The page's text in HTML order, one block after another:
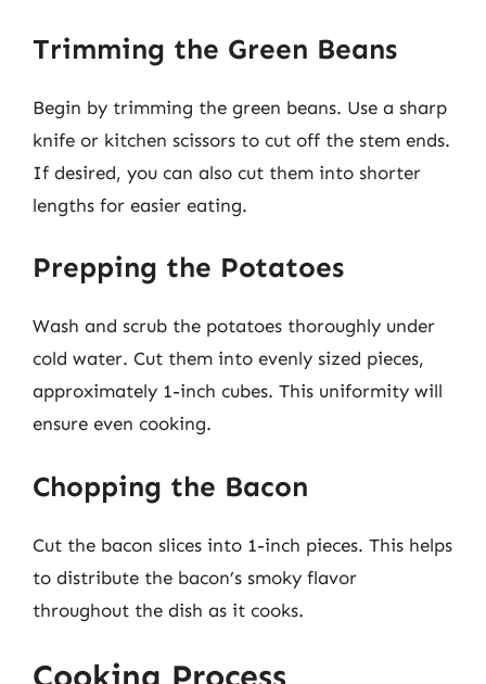
Trimming the Green Beans
Begin by trimming the green beans. Use a sharp
knife or kitchen scissors to cut off the stem ends.
If desired, you can also cut them into shorter
lengths for easier eating.
Prepping the Potatoes
Wash and scrub the potatoes thoroughly under
cold water. Cut them into evenly sized pieces,
approximately 1-inch cubes. This uniformity will
ensure even cooking.
Chopping the Bacon
Cut the bacon slices into 1-inch pieces. This helps
to distribute the bacon’s smoky flavor
throughout the dish as it cooks.